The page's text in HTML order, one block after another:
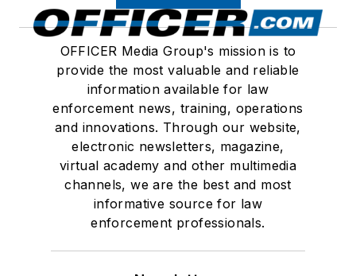
OFFICER Media Group's mission is to
provide the most valuable and reliable
information available for law
enforcement news, training, operations
and innovations. Through our website,
electronic newsletters, magazine,
virtual academy and other multimedia
channels, we are the best and most
informative source for law
enforcement professionals.